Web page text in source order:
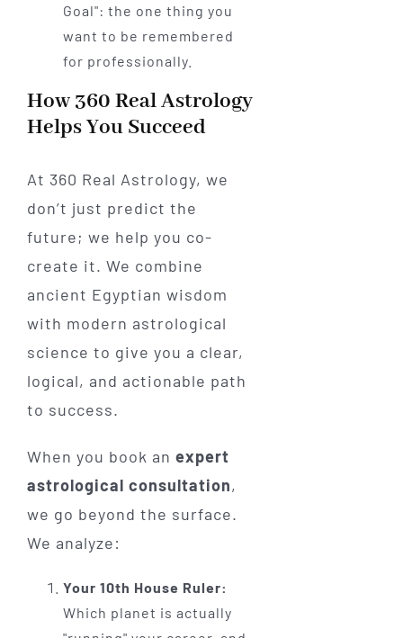
Goal": the one thing you
want to be remembered
for professionally.
How 360 Real Astrology
Helps You Succeed
At 360 Real Astrology, we
don’t just predict the
future; we help you co-
create it. We combine
ancient Egyptian wisdom
with modern astrological
science to give you a clear,
logical, and actionable path
to success.
When you book an expert
astrological consultation,
we go beyond the surface.
We analyze:
Your 10th House Ruler:
Which planet is actually